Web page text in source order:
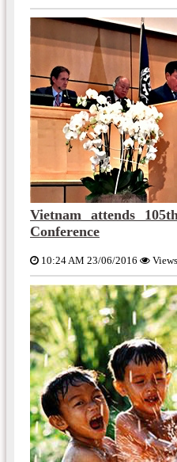
Vietnam attends
Conference
10:24 AM 23/06/2016